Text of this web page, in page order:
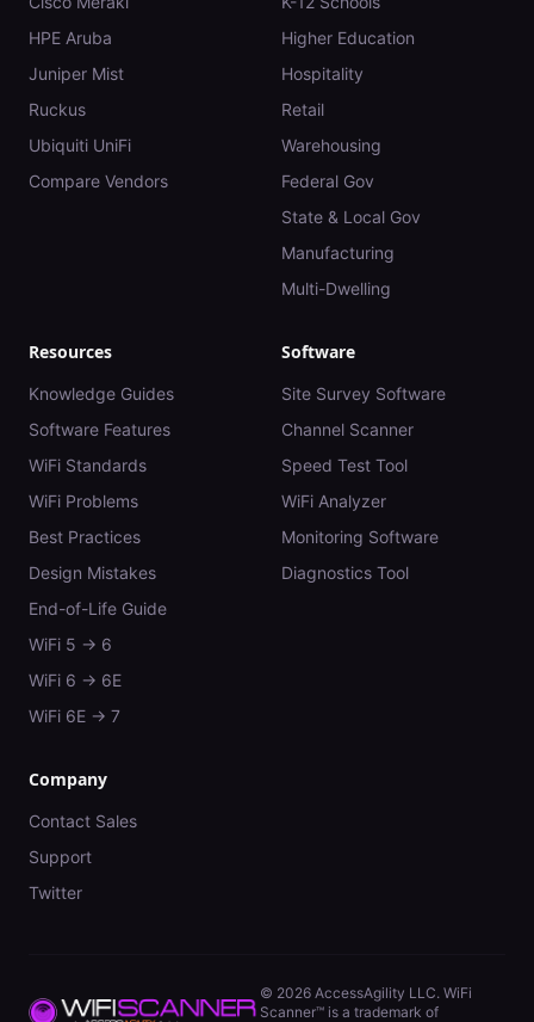
HPE Aruba
Juniper Mist
Ruckus
Ubiquiti UniFi
Compare Vendors
Higher Education
Hospitality
Retail
Warehousing
Federal Gov
State & Local Gov
Manufacturing
Multi-Dwelling
Resources
Knowledge Guides
Software Features
WiFi Standards
WiFi Problems
Best Practices
Design Mistakes
End-of-Life Guide
WiFi 5 → 6
WiFi 6 → 6E
WiFi 6E → 7
Software
Site Survey Software
Channel Scanner
Speed Test Tool
WiFi Analyzer
Monitoring Software
Diagnostics Tool
Company
Contact Sales
Support
Twitter
© 2026 AccessAgility LLC. WiFi
Scanner™ is a trademark of